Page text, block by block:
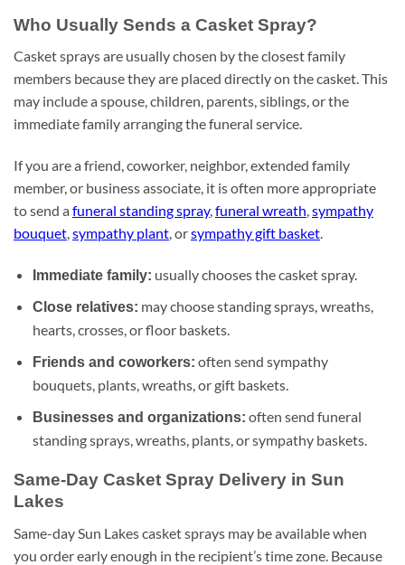
Who Usually Sends a Casket Spray?
Casket sprays are usually chosen by the closest family
members because they are placed directly on the casket. This
may include a spouse, children, parents, siblings, or the
immediate family arranging the funeral service.
If you are a friend, coworker, neighbor, extended family
member, or business associate, it is often more appropriate
to send a funeral standing spray,funeral wreath,sympathy
bouquet,sympathy plant, orsympathy gift basket.
Immediate family: usually chooses the casket spray.
Close relatives: may choose standing sprays, wreaths,
hearts, crosses, or floor baskets.
Friends and coworkers: often send sympathy
bouquets, plants, wreaths, or gift baskets.
Businesses and organizations: often send funeral
standing sprays, wreaths, plants, or sympathy baskets.
Same-Day Casket Spray Delivery in Sun
Lakes
Same-day Sun Lakes casket sprays may be available when
you order early enough in the recipient’s time zone. Because